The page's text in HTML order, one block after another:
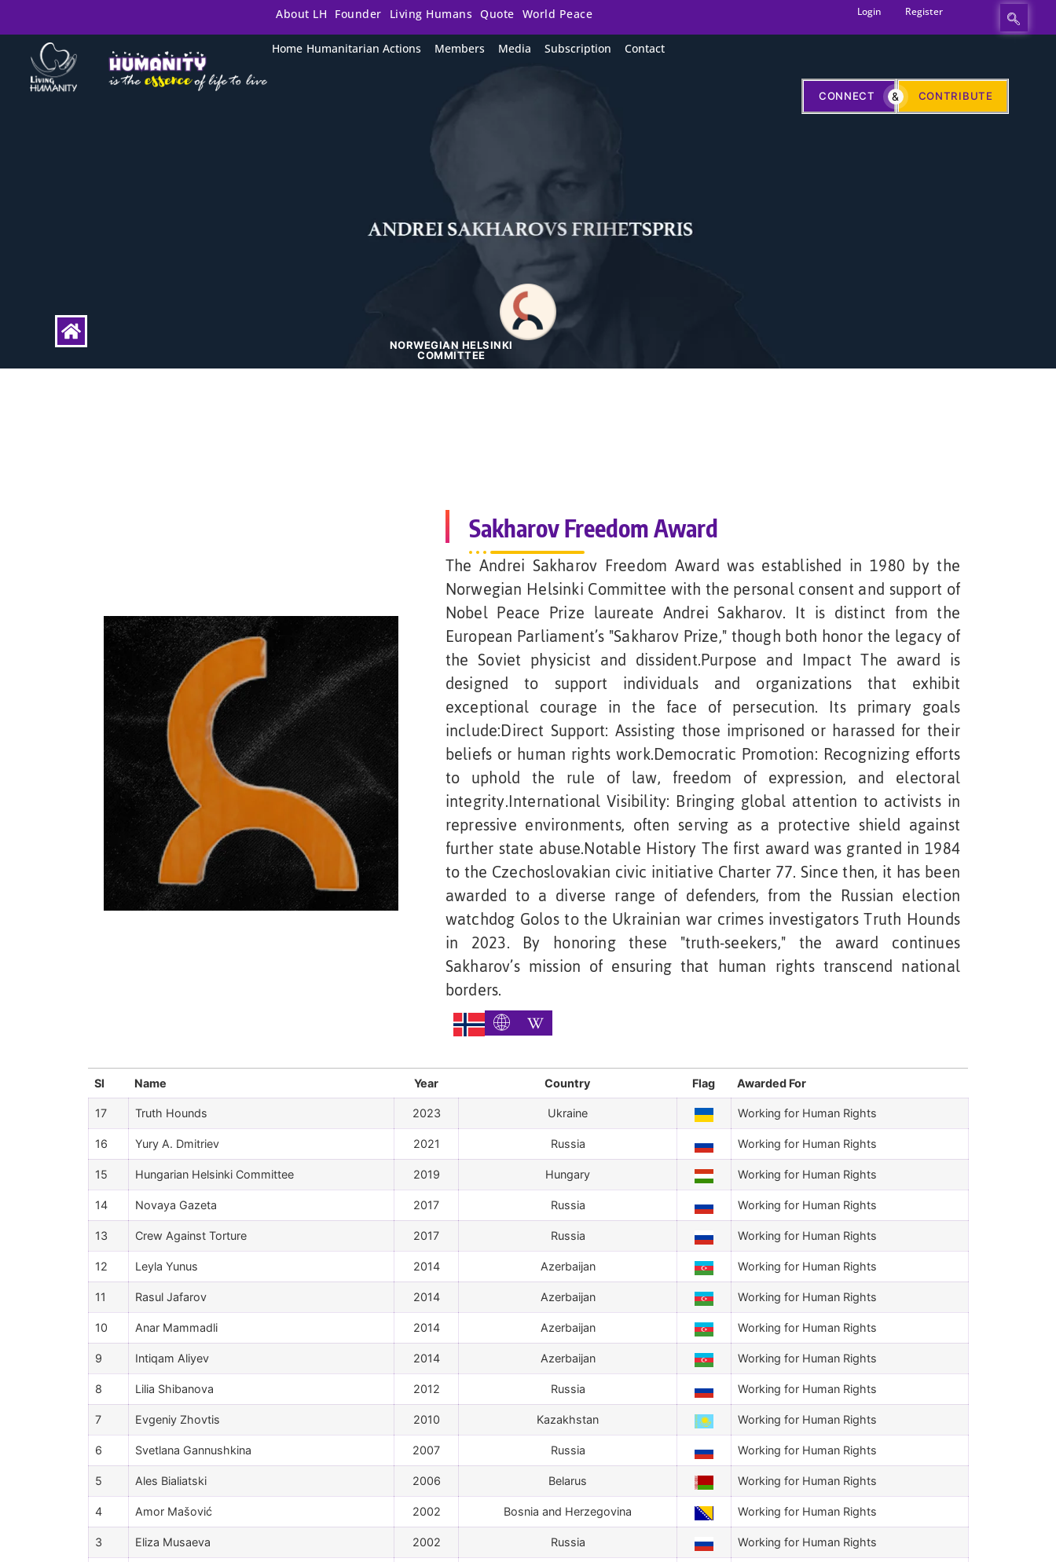
About LH Founder Living Humans Quote World Peace Login Register
Home Humanitarian Actions Members Media Subscription Contact
CONNECT & CONTRIBUTE
NORWEGIAN HELSINKI
COMMITTEE
Sakharov Freedom Award
The Andrei Sakharov Freedom Award was established in 1980 by the
Norwegian Helsinki Committee with the personal consent and support of
Nobel Peace Prize laureate Andrei Sakharov. It is distinct from the
European Parliament’s "Sakharov Prize," though both honor the legacy of
the Soviet physicist and dissident.Purpose and Impact The award is
designed to support individuals and organizations that exhibit
exceptional courage in the face of persecution. Its primary goals
include:Direct Support: Assisting those imprisoned or harassed for their
beliefs or human rights work.Democratic Promotion: Recognizing efforts
to uphold the rule of law, freedom of expression, and electoral
integrity.International Visibility: Bringing global attention to activists in
repressive environments, often serving as a protective shield against
further state abuse.Notable History The first award was granted in 1984
to the Czechoslovakian civic initiative Charter 77. Since then, it has been
awarded to a diverse range of defenders, from the Russian election
watchdog Golos to the Ukrainian war crimes investigators Truth Hounds
in 2023. By honoring these "truth-seekers," the award continues
Sakharov’s mission of ensuring that human rights transcend national
borders.
Sl Name Year Country Flag Awarded For
17 Truth Hounds 2023 Ukraine Working for Human Rights
16 Yury A. Dmitriev 2021 Russia Working for Human Rights
15 Hungarian Helsinki Committee 2019 Hungary Working for Human Rights
14 Novaya Gazeta 2017 Russia Working for Human Rights
13 Crew Against Torture 2017 Russia Working for Human Rights
12 Leyla Yunus 2014 Azerbaijan Working for Human Rights
11 Rasul Jafarov 2014 Azerbaijan Working for Human Rights
10 Anar Mammadli 2014 Azerbaijan Working for Human Rights
9 Intiqam Aliyev 2014 Azerbaijan Working for Human Rights
8 Lilia Shibanova 2012 Russia Working for Human Rights
7 Evgeniy Zhovtis 2010 Kazakhstan Working for Human Rights
6 Svetlana Gannushkina 2007 Russia Working for Human Rights
5 Ales Bialiatski 2006 Belarus Working for Human Rights
4 Amor Mašović 2002 Bosnia and Herzegovina Working for Human Rights
3 Eliza Musaeva 2002 Russia Working for Human Rights